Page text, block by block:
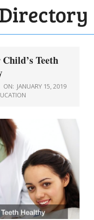
Teeth
ON: JANUARY 15, 2019